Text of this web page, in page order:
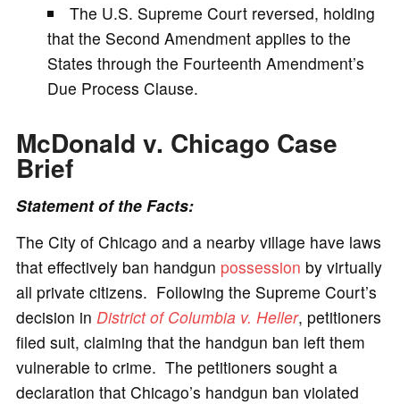
The U.S. Supreme Court reversed, holding
that the Second Amendment applies to the
States through the Fourteenth Amendment’s
Due Process Clause.
McDonald v. Chicago Case
Brief
Statement of the Facts:
The City of Chicago and a nearby village have laws
that effectively ban handgun possession by virtually
all private citizens. Following the Supreme Court’s
decision in District of Columbia v. Heller, petitioners
filed suit, claiming that the handgun ban left them
vulnerable to crime. The petitioners sought a
declaration that Chicago’s handgun ban violated